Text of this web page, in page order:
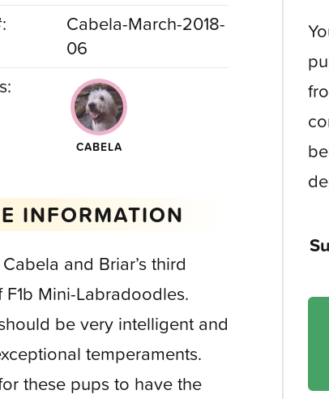
Cabela-March-2018-
06
CABELA
INFORMATION
and Briar’s third
F1b Mini-Labradoodles.
be very intelligent and
temperaments.
these pups to have the